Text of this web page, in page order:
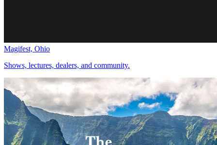
Magifest, Ohio
Shows, lectures, dealers, and community.